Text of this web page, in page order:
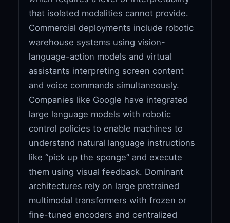
that isolated modalities cannot provide.
Commercial deployments include robotic
warehouse systems using vision-
language-action models and virtual
assistants interpreting screen content
and voice commands simultaneously.
Companies like Google have integrated
large language models with robotic
control policies to enable machines to
understand natural language instructions
like “pick up the sponge” and execute
them using visual feedback. Dominant
architectures rely on large pretrained
multimodal transformers with frozen or
fine-tuned encoders and centralized